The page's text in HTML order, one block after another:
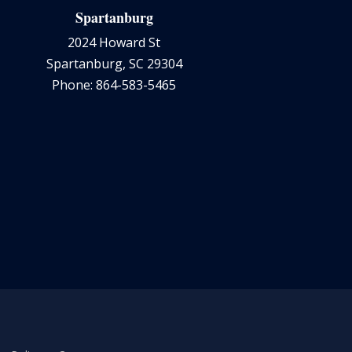
Spartanburg
2024 Howard St
Spartanburg, SC 29304
Phone: 864-583-5465